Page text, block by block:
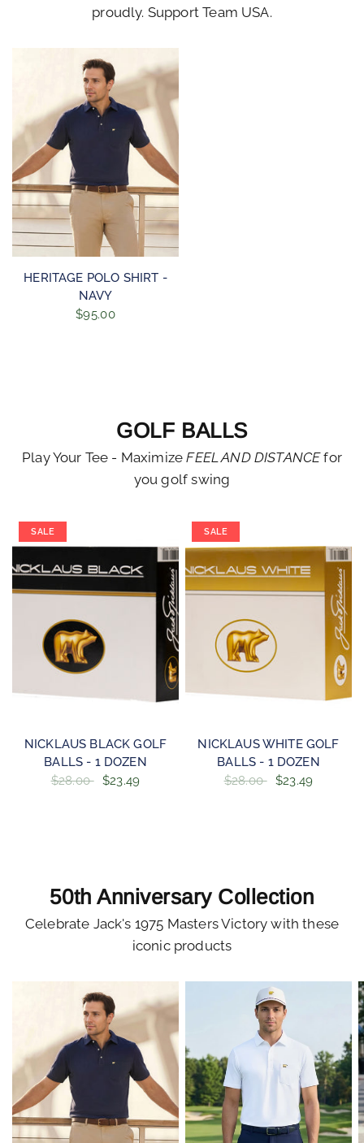
proudly. Support Team USA.
QUICK VIEW
HERITAGE POLO SHIRT -
NAVY
$95.00
GOLF BALLS
Play Your Tee - MaximizeFEEL AND DISTANCEfor
you golf swing
SALE
QUICK VIEW
NICKLAUS BLACK GOLF
BALLS - 1 DOZEN
$28.00 $23.49
SALE
QUICK VIEW
NICKLAUS WHITE GOLF
BALLS - 1 DOZEN
$28.00 $23.49
50th Anniversary Collection
Celebrate Jack's 1975 Masters Victory with these
iconic products